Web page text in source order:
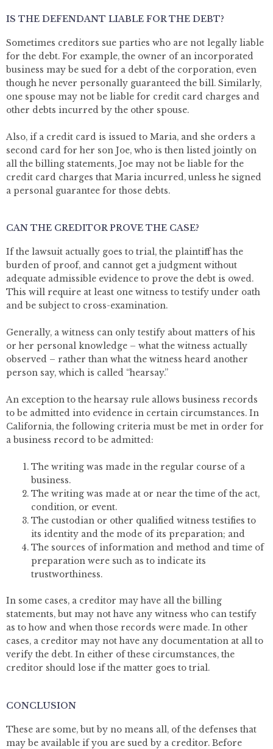
IS THE DEFENDANT LIABLE FOR THE DEBT?
Sometimes creditors sue parties who are not legally liable
for the debt. For example, the owner of an incorporated
business may be sued for a debt of the corporation, even
though he never personally guaranteed the bill. Similarly,
one spouse may not be liable for credit card charges and
other debts incurred by the other spouse.
Also, if a credit card is issued to Maria, and she orders a
second card for her son Joe, who is then listed jointly on
all the billing statements, Joe may not be liable for the
credit card charges that Maria incurred, unless he signed
a personal guarantee for those debts.
CAN THE CREDITOR PROVE THE CASE?
If the lawsuit actually goes to trial, the plaintiff has the
burden of proof, and cannot get a judgment without
adequate admissible evidence to prove the debt is owed.
This will require at least one witness to testify under oath
and be subject to cross-examination.
Generally, a witness can only testify about matters of his
or her personal knowledge – what the witness actually
observed – rather than what the witness heard another
person say, which is called “hearsay.”
An exception to the hearsay rule allows business records
to be admitted into evidence in certain circumstances. In
California, the following criteria must be met in order for
a business record to be admitted:
The writing was made in the regular course of a
business.
The writing was made at or near the time of the act,
condition, or event.
The custodian or other qualified witness testifies to
its identity and the mode of its preparation; and
The sources of information and method and time of
preparation were such as to indicate its
trustworthiness.
In some cases, a creditor may have all the billing
statements, but may not have any witness who can testify
as to how and when those records were made. In other
cases, a creditor may not have any documentation at all to
verify the debt. In either of these circumstances, the
creditor should lose if the matter goes to trial.
CONCLUSION
These are some, but by no means all, of the defenses that
may be available if you are sued by a creditor. Before